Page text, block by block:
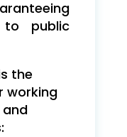
to public
the
working